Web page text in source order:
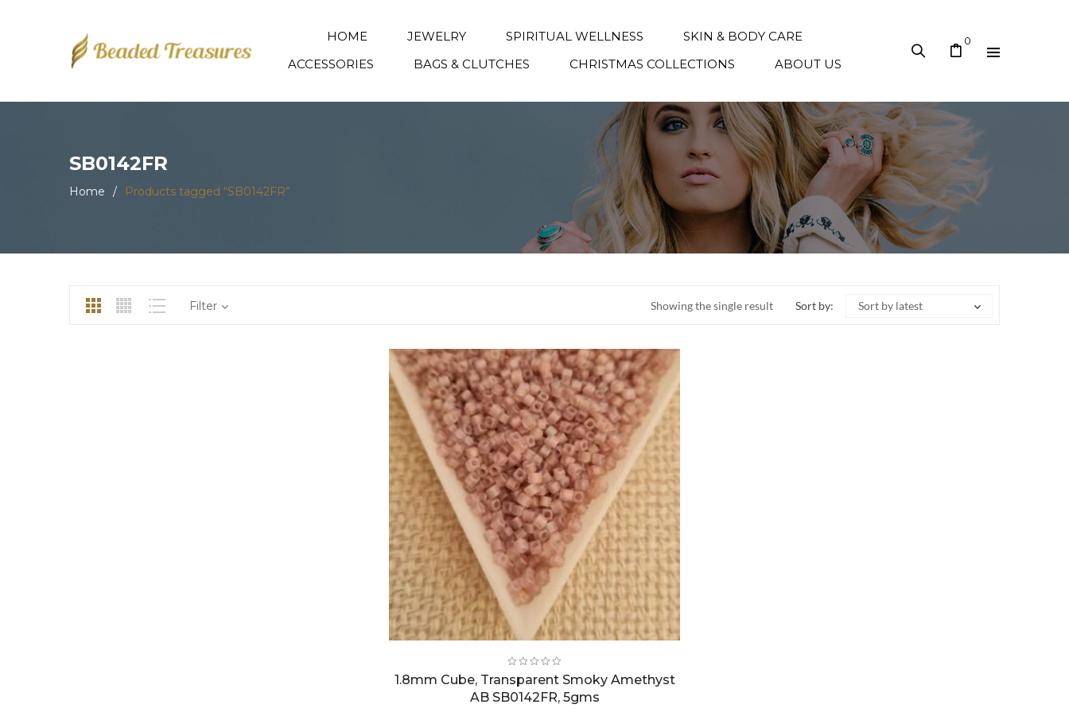
HOME JEWELRY SPIRITUAL WELLNESS
SKIN & BODY CARE
ACCESSORIES
BAGS & CLUTCHES CHRISTMAS COLLECTIONS ABOUT US
0
SB0142FR
Home / Products tagged “SB0142FR”
Showing the single result
Filter Sort by: Sort by latest
1.8mm Cube, Transparent Smoky Amethyst
AB SB0142FR, 5gms